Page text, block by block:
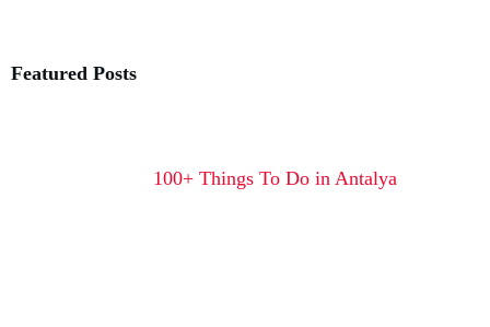
Featured Posts
100+ Things To Do in Antalya